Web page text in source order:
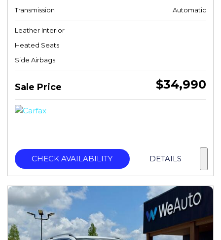
Transmission
Automatic
Leather Interior
Heated Seats
Side Airbags
Sale Price $34,990
CHECK AVAILABILITY DETAILS